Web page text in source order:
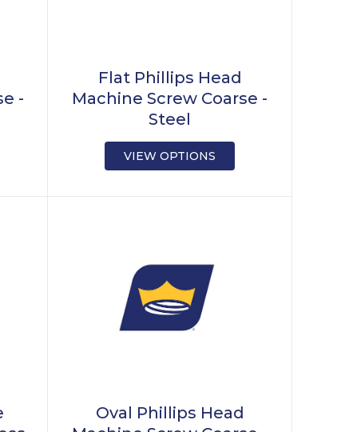
-
Flat Phillips Head
Machine Screw Coarse -
Steel
VIEW OPTIONS
Oval Phillips Head